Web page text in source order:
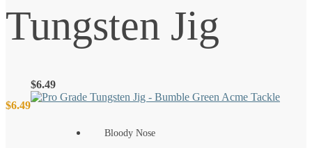
Tungsten Jig
$6.49
$6.49
Bloody Nose